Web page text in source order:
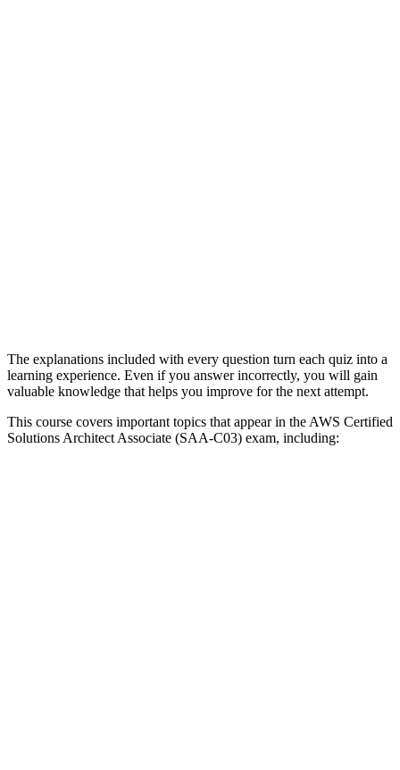
The explanations included with every question turn each quiz into a
learning experience. Even if you answer incorrectly, you will gain
valuable knowledge that helps you improve for the next attempt.
This course covers important topics that appear in the AWS Certified
Solutions Architect Associate (SAA-C03) exam, including: